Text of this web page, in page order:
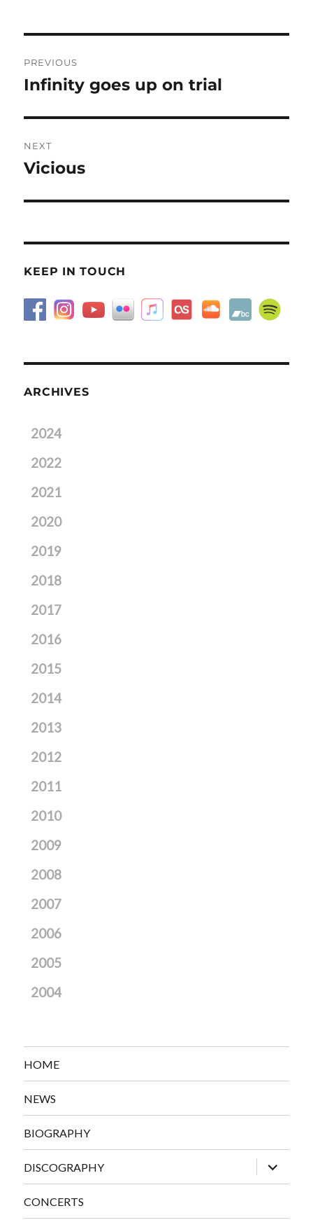
navigation
PREVIOUS
Previous
Infinity goes up on trial
NEXT
Next
Vicious
KEEP IN TOUCH
ARCHIVES
2024
2022
2021
2020
2019
2018
2017
2016
2015
2014
2013
2012
2011
2010
2009
2008
2007
2006
2005
2004
HOME
NEWS
BIOGRAPHY
DISCOGRAPHY
expand
child
menu
CONCERTS